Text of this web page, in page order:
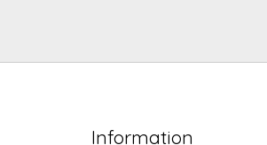
Information